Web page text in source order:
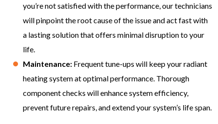
you’re not satisfied with the performance, our technicians
will pinpoint the root cause of the issue and act fast with
a lasting solution that offers minimal disruption to your
life.
Maintenance: Frequent tune-ups will keep your radiant
heating system at optimal performance. Thorough
component checks will enhance system efficiency,
prevent future repairs, and extend your system’s life span.